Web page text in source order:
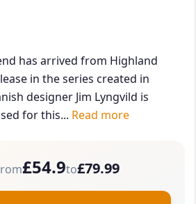
has arrived from Highland
in the series created in
designer Jim Lyngvild is
for this... Read more
£54.9to£79.99